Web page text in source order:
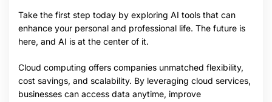
Take the first step today by exploring AI tools that can
enhance your personal and professional life. The future is
here, and AI is at the center of it.
Cloud computing offers companies unmatched flexibility,
cost savings, and scalability. By leveraging cloud services,
businesses can access data anytime, improve